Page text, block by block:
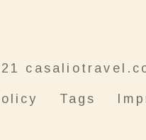
Tags